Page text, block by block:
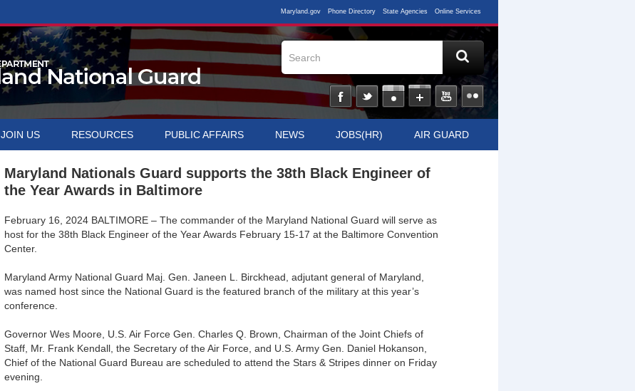
Maryland.gov Phone Directory State Agencies Online Services
JOIN US RESOURCES PUBLIC AFFAIRS NEWS JOBS(HR) AIR GUARD
Maryland Nationals Guard supports the 38th Black Engineer of
the Year Awards in Baltimore
February 16, 2024 BALTIMORE – The commander of the Maryland National Guard will serve as
host for the 38th Black Engineer of the Year Awards February 15-17 at the Baltimore Convention
Center.
Maryland Army National Guard Maj. Gen. Janeen L. Birckhead, adjutant general of Maryland,
was named host since the National Guard is the featured branch of the military at this year’s
conference.
Governor Wes Moore, U.S. Air Force Gen. Charles Q. Brown, Chairman of the Joint Chiefs of
Staff, Mr. Frank Kendall, the Secretary of the Air Force, and U.S. Army Gen. Daniel Hokanson,
Chief of the National Guard Bureau are scheduled to attend the Stars & Stripes dinner on Friday
evening.